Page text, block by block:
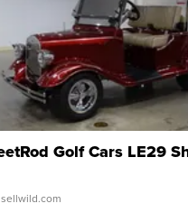
Golf Cars LE29